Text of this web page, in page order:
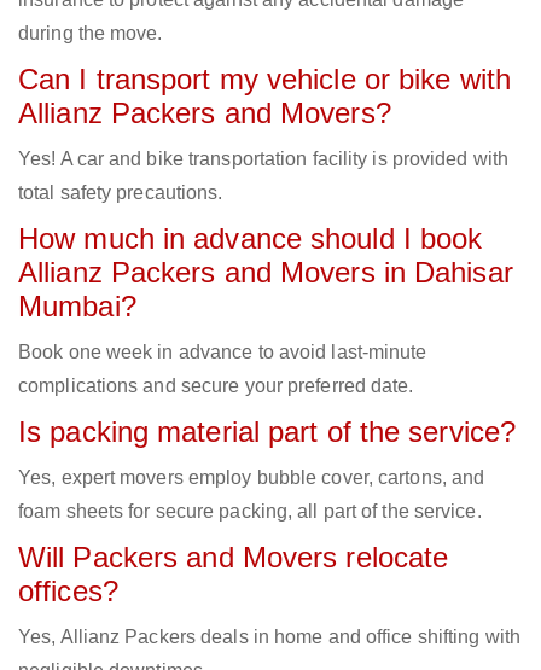
during the move.
Can I transport my vehicle or bike with
Allianz Packers and Movers?
Yes! A car and bike transportation facility is provided with
total safety precautions.
How much in advance should I book
Allianz Packers and Movers in Dahisar
Mumbai?
Book one week in advance to avoid last-minute
complications and secure your preferred date.
Is packing material part of the service?
Yes, expert movers employ bubble cover, cartons, and
foam sheets for secure packing, all part of the service.
Will Packers and Movers relocate
offices?
Yes, Allianz Packers deals in home and office shifting with